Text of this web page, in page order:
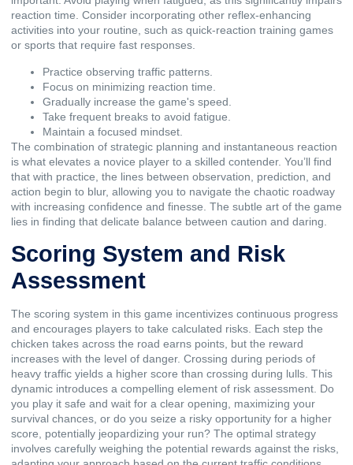
reaction time. Consider incorporating other reflex-enhancing
activities into your routine, such as quick-reaction training games
or sports that require fast responses.
Practice observing traffic patterns.
Focus on minimizing reaction time.
Gradually increase the game's speed.
Take frequent breaks to avoid fatigue.
Maintain a focused mindset.
The combination of strategic planning and instantaneous reaction
is what elevates a novice player to a skilled contender. You’ll find
that with practice, the lines between observation, prediction, and
action begin to blur, allowing you to navigate the chaotic roadway
with increasing confidence and finesse. The subtle art of the game
lies in finding that delicate balance between caution and daring.
Scoring System and Risk
Assessment
The scoring system in this game incentivizes continuous progress
and encourages players to take calculated risks. Each step the
chicken takes across the road earns points, but the reward
increases with the level of danger. Crossing during periods of
heavy traffic yields a higher score than crossing during lulls. This
dynamic introduces a compelling element of risk assessment. Do
you play it safe and wait for a clear opening, maximizing your
survival chances, or do you seize a risky opportunity for a higher
score, potentially jeopardizing your run? The optimal strategy
involves carefully weighing the potential rewards against the risks,